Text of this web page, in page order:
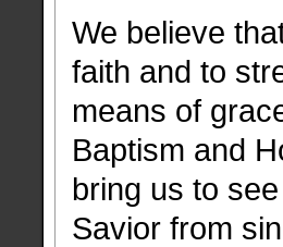
We believe
faith and to
means of
Baptism and
bring us to
Savior from